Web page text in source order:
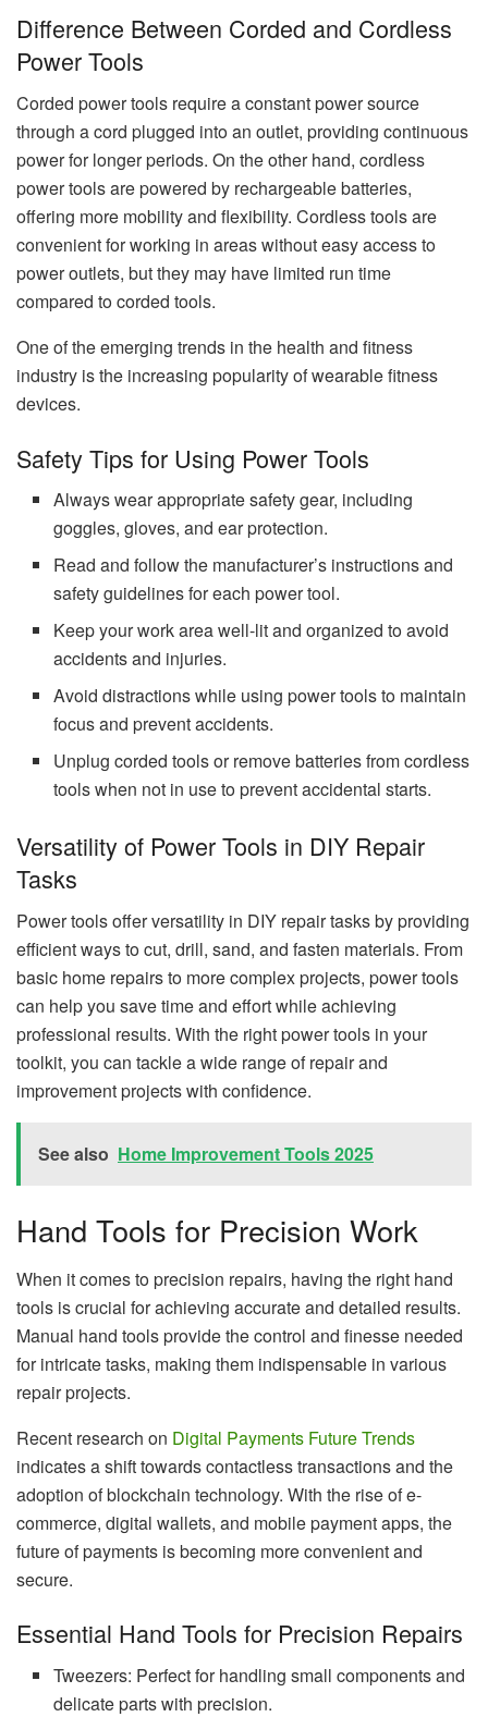
Difference Between Corded and Cordless
Power Tools
Corded power tools require a constant power source
through a cord plugged into an outlet, providing continuous
power for longer periods. On the other hand, cordless
power tools are powered by rechargeable batteries,
offering more mobility and flexibility. Cordless tools are
convenient for working in areas without easy access to
power outlets, but they may have limited run time
compared to corded tools.
One of the emerging trends in the health and fitness
industry is the increasing popularity of wearable fitness
devices.
Safety Tips for Using Power Tools
Always wear appropriate safety gear, including
goggles, gloves, and ear protection.
Read and follow the manufacturer’s instructions and
safety guidelines for each power tool.
Keep your work area well-lit and organized to avoid
accidents and injuries.
Avoid distractions while using power tools to maintain
focus and prevent accidents.
Unplug corded tools or remove batteries from cordless
tools when not in use to prevent accidental starts.
Versatility of Power Tools in DIY Repair
Tasks
Power tools offer versatility in DIY repair tasks by providing
efficient ways to cut, drill, sand, and fasten materials. From
basic home repairs to more complex projects, power tools
can help you save time and effort while achieving
professional results. With the right power tools in your
toolkit, you can tackle a wide range of repair and
improvement projects with confidence.
See also Home Improvement Tools 2025
Hand Tools for Precision Work
When it comes to precision repairs, having the right hand
tools is crucial for achieving accurate and detailed results.
Manual hand tools provide the control and finesse needed
for intricate tasks, making them indispensable in various
repair projects.
Recent research on Digital Payments Future Trends
indicates a shift towards contactless transactions and the
adoption of blockchain technology. With the rise of e-
commerce, digital wallets, and mobile payment apps, the
future of payments is becoming more convenient and
secure.
Essential Hand Tools for Precision Repairs
Tweezers: Perfect for handling small components and
delicate parts with precision.